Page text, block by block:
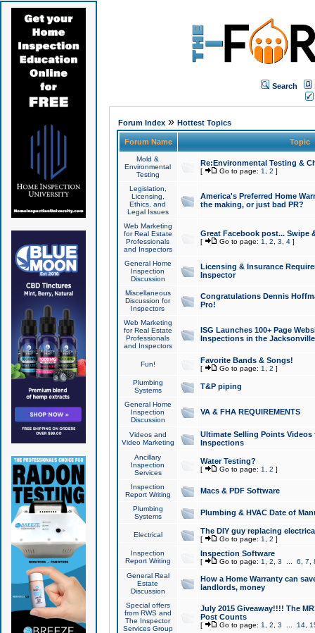
Search
Forum Index» Hottest Topics
Forum Name Topic
Mold &
Environmental
Testing
Re:Environmental Testing &
[ Go to page: 1 2 ]
Legislation,
Licensing,
Ethics, and
Legal Issues
America's Preferred Home
the making, or just bad PR?
Web Marketing
for Real Estate
Professionals
and Inspectors
Great Facebook post... Swipe
[ Go to page: 1 2 3 4]
General Home
Inspection
Discussion
Licensing & Insurance
Inspector
Miscellaneous
Discussion for
Inspectors
Congratulations Dennis
Pro!
Web Marketing
for Real Estate
Professionals
and Inspectors
ISG Launches 100+ Page
Inspections in the Jacksonville
Fun! Favorite Bands & Songs!
[ Go to page: 1 2 ]
Plumbing
Systems
T&P piping
General Home
Inspection
Discussion
VA & FHA REQUIREMENTS
Videos and
Video Marketing
Ultimate Selling Points
Inspections
Ancillary
Inspection
Services
Water Testing?
[ Go to page: 1 2 ]
Inspection
Report Writing
Macs & PDF Software
Plumbing
Systems
Plumbing & HVAC Date of
Electrical The DIY guy replacing
[ Go to page: 1 2 ]
Inspection
Report Writing
Inspection Software
[ Go to page: 1 2 3 6 7
General Real
Estate
Discussion
How a Home Warranty can
landlords, money
Special offers
from RWS and
The Inspector
Services Group
July 2015 Giveaway!!!! The
Post Counts
[ Go to page: 1 2 3 14,